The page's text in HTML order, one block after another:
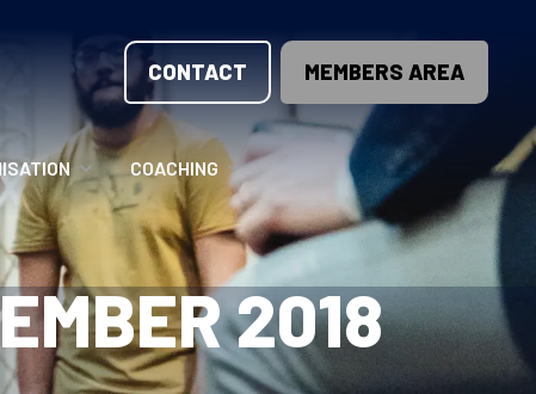
CONTACT MEMBERS AREA
OPPORTUNITIES
THE TEAM
COACHING
COACHING COURSES
COACHING LICENSE
2018